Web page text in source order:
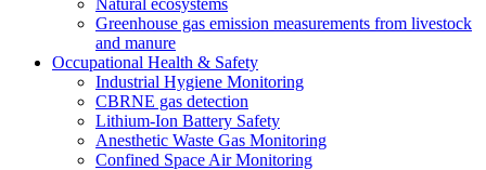
Natural ecosystems
Greenhouse gas emission measurements from livestock
and manure
Occupational Health & Safety
Industrial Hygiene Monitoring
CBRNE gas detection
Lithium-Ion Battery Safety
Anesthetic Waste Gas Monitoring
Confined Space Air Monitoring